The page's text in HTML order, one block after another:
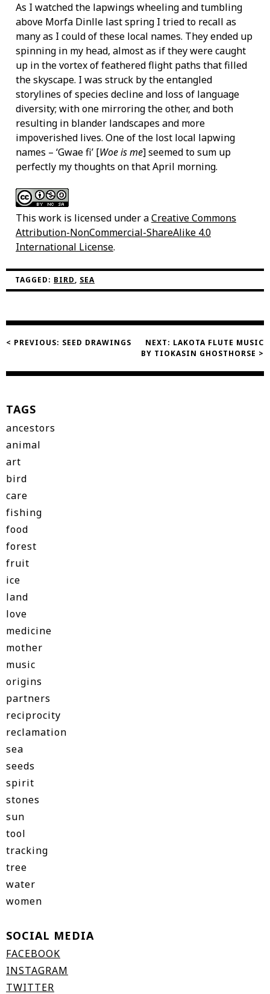
As I watched the lapwings wheeling and tumbling
above Morfa Dinlle last spring I tried to recall as
many as I could of these local names. They ended up
spinning in my head, almost as if they were caught
up in the vortex of feathered flight paths that filled
the skyscape. I was struck by the entangled
storylines of species decline and loss of language
diversity; with one mirroring the other, and both
resulting in blander landscapes and more
impoverished lives. One of the lost local lapwing
names – ‘Gwae fi’ [Woe is me] seemed to sum up
perfectly my thoughts on that April morning.
This work is licensed under aCreative Commons
Attribution-NonCommercial-ShareAlike 4.0
International License.
TAGGED: BIRD, SEA
Post
navigation
< PREVIOUS: SEED DRAWINGS NEXT: LAKOTA FLUTE MUSIC
BY TIOKASIN GHOSTHORSE >
TAGS
ancestors
animal
art
bird
care
fishing
food
forest
fruit
ice
land
love
medicine
mother
music
origins
partners
reciprocity
reclamation
sea
seeds
spirit
stones
sun
tool
tracking
tree
water
women
SOCIAL MEDIA
FACEBOOK
INSTAGRAM
TWITTER